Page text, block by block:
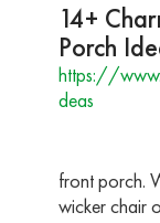
14+
Porch
https://
deas
front porch.
wicker chair